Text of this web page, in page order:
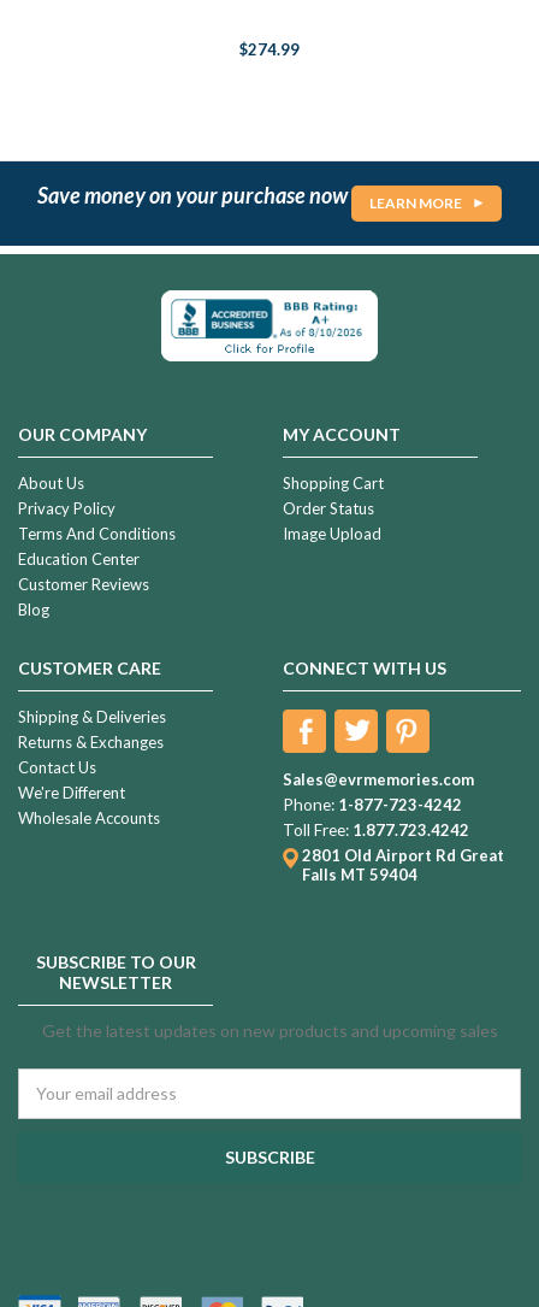
$274.99
Save money on your purchase now LEARN MORE
OUR COMPANY
About Us
Privacy Policy
Terms And Conditions
Education Center
Customer Reviews
Blog
MY ACCOUNT
Shopping Cart
Order Status
Image Upload
CUSTOMER CARE
Shipping & Deliveries
Returns & Exchanges
Contact Us
We're Different
Wholesale Accounts
CONNECT WITH US
Sales@evrmemories.com
Phone: 1-877-723-4242
Toll Free: 1.877.723.4242
2801 Old Airport Rd Great
Falls MT 59404
SUBSCRIBE TO OUR
NEWSLETTER
Get the latest updates on new products and upcoming sales
Address